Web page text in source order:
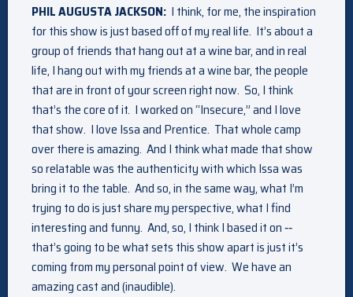
PHIL AUGUSTA JACKSON: I think, for me, the inspiration
for this show is just based off of my real life. It’s about a
group of friends that hang out at a wine bar, and in real
life, I hang out with my friends at a wine bar, the people
that are in front of your screen right now. So, I think
that’s the core of it. I worked on “Insecure,” and I love
that show. I love Issa and Prentice. That whole camp
over there is amazing. And I think what made that show
so relatable was the authenticity with which Issa was
bring it to the table. And so, in the same way, what I’m
trying to do is just share my perspective, what I find
interesting and funny. And, so, I think I based it on ‑‑
that’s going to be what sets this show apart is just it’s
coming from my personal point of view. We have an
amazing cast and (inaudible).